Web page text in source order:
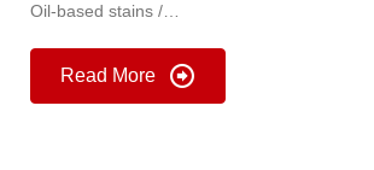
Oil-based stains /…
Read More